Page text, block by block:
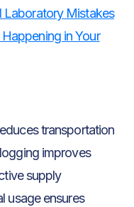
Laboratory Mistakes
in Your
transportation
improves
supply
usage ensures